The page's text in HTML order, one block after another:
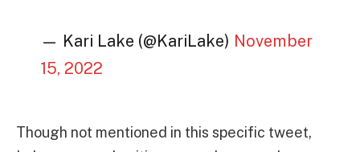
— Kari Lake (@KariLake) November
15, 2022
Though not mentioned in this specific tweet,